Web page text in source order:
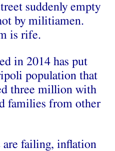
suddenly empty
by militiamen.
is rife.
in 2014 has put
population that
three million with
families from other
are failing, inflation